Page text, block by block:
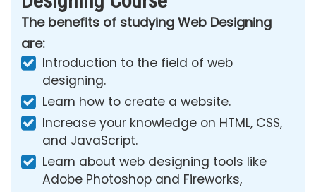
The benefits of studying Web Designing
are:
Introduction to the field of web
designing.
Learn how to create a website.
Increase your knowledge on HTML, CSS,
and JavaScript.
Learn about web designing tools like
Adobe Photoshop and Fireworks,